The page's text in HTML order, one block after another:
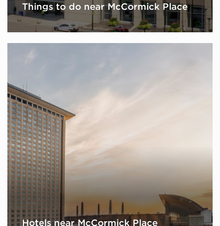
Things to do near McCormick Place
Hotels near McCormick Place